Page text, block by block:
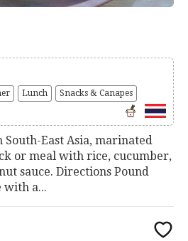
Lunch Snacks & Canapes
East Asia, marinated
or meal with rice, cucumber,
sauce. Directions Pound
with a...